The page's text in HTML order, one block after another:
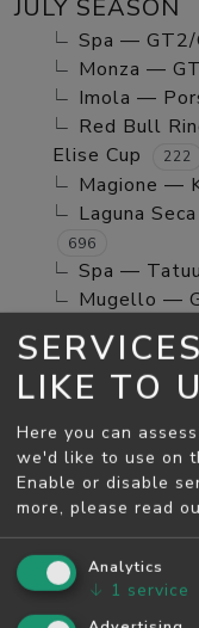
JULY SEASON
Spa — GT2/
Monza —
Imola —
Red Bull
Elise Cup
222
Magione —
Laguna
696
Spa —
Mugello —
Jerez GP —
Mugello —
Spa —
Monza —
MAY SEASON
Spa —
Monza —
Monza —
LIKE TO
Here you can
we'd like to use on
Enable or disable
more, please read
Analytics
↓ 1 service